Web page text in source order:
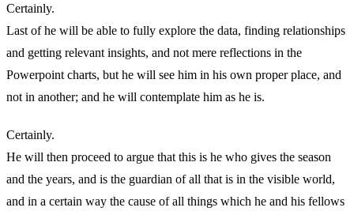
Certainly.
Last of he will be able to fully explore the data, finding relationships
and getting relevant insights, and not mere reflections in the
Powerpoint charts, but he will see him in his own proper place, and
not in another; and he will contemplate him as he is.
Certainly.
He will then proceed to argue that this is he who gives the season
and the years, and is the guardian of all that is in the visible world,
and in a certain way the cause of all things which he and his fellows